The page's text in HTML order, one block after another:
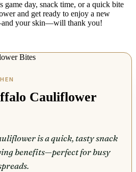
game day, snack time, or a quick bite
and get ready to enjoy a new
your skin—will thank you!
Cauliflower
is a quick, tasty snack
benefits—perfect for busy